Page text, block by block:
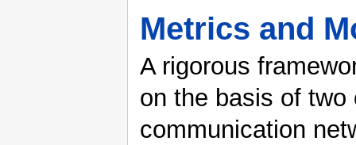
Metrics and
A rigorous
on the basis of
communication